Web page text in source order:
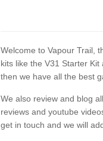
Welcome to Vapour Trail,
kits like the V31 Starter
then we have all the best
We also review and blog
reviews and youtube
get in touch and we will